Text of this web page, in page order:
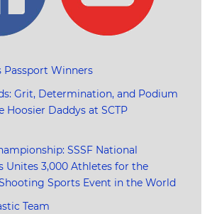
Passport Winners
Grit, Determination, and Podium
Hoosier Daddys at SCTP
SSSF National
Unites 3,000 Athletes for the
Sports Event in the World
Team